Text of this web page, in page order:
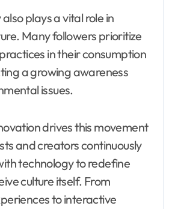
plays a vital role in
Many followers prioritize
in their consumption
a growing awareness
issues.
drives this movement
and creators continuously
technology to redefine
culture itself. From
to interactive